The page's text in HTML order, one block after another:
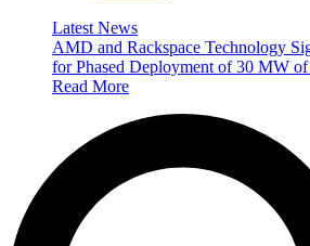
Latest News
AMD and Rackspace Technology
for Phased Deployment of 30 MW
Read More